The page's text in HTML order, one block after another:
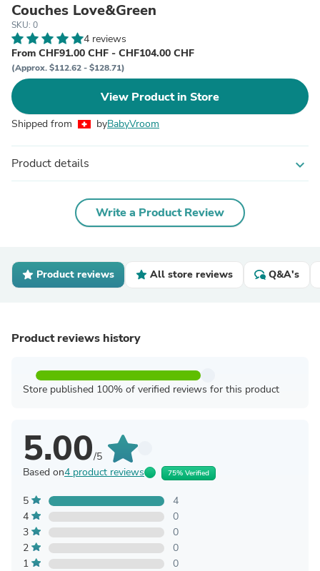
Couches Love&Green
SKU: 0
4 reviews
From CHF91.00 CHF - CHF104.00 CHF
(Approx. $112.62 - $128.71)
View Product in Store
Shipped from byBabyVroom
Product details expand_more
Write a Product Review
Product reviews All store reviews Q&A's
Product reviews history
Store published 100% of verified reviews for this product
5.00/5
Based on4 product reviews 75% Verified
5
4
4
0
3
0
2
0
1
0